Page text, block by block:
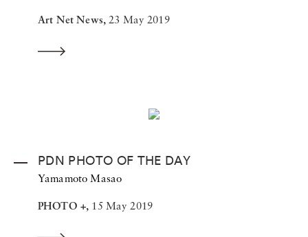
Art Net News,23 May 2019
PDN PHOTO OF THE DAY
Yamamoto Masao
PHOTO +, 15 May 2019